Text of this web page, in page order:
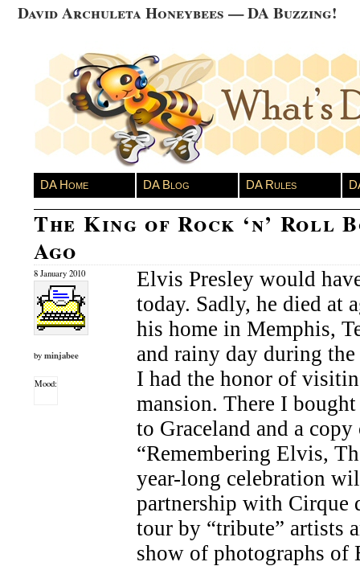
David Archuleta Honeybees — DA Buzzing!
DA Home DA Blog DA Rules
The King of Rock ‘n’ Roll
Ago
8 January 2010
by minjabee
Mood:
Elvis Presley would
today. Sadly, he died at
his home in Memphis,
and rainy day during
I had the honor of
mansion. There I
to Graceland and a
“Remembering Elvis,
year-long celebration
partnership with Cirque
tour by “tribute” artists
show of photographs of